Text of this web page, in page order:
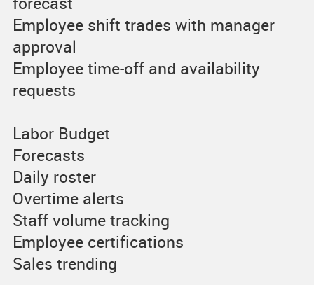
Employee shift trades with manager
approval
Employee time-off and availability
requests
Labor Budget
Forecasts
Daily roster
Overtime alerts
Staff volume tracking
Employee certifications
Sales trending